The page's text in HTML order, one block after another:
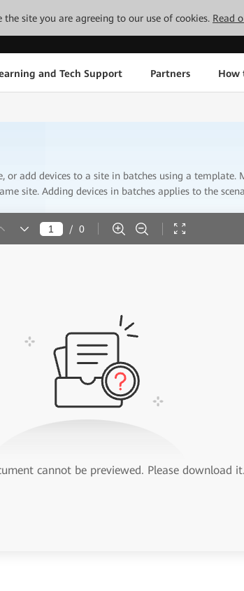
site you are agreeing to our use of cookies. Read
and Tech Support Partners How
add devices to a site in batches using a template.
site. Adding devices in batches applies to the
/ 0
cannot be previewed. Please download